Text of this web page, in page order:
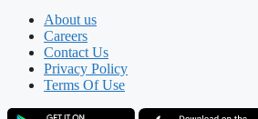
About us
Careers
Contact Us
Privacy Policy
Terms Of Use